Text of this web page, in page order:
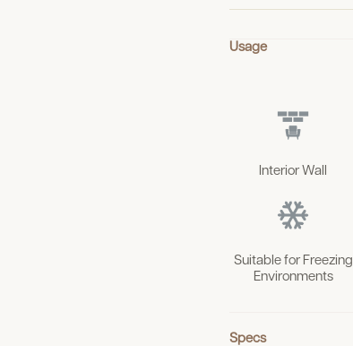
Usage
Interior Wall
Suitable for Freezing
Environments
Specs